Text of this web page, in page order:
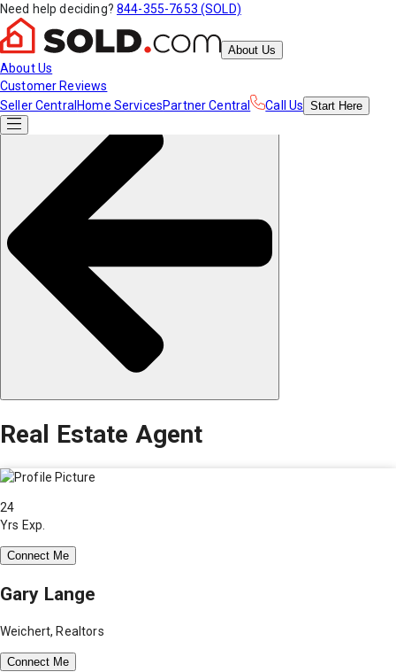
Need help deciding? 844-355-7653 (SOLD)
About Us
About Us
Customer Reviews
Seller Central Home ServicesPartner Central Call Us Start Here
Real Estate Agent
24
Yrs Exp.
Connect Me
Gary Lange
Weichert, Realtors
Connect Me